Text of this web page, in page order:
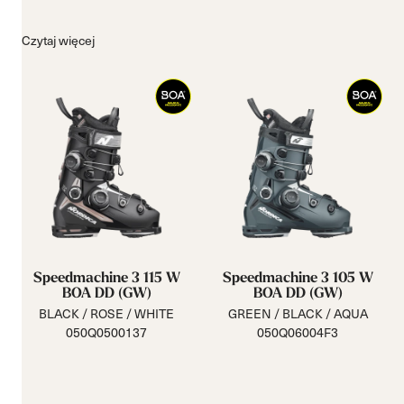
Czytaj więcej
Speedmachine 3 115 W
BOA DD (GW)
BLACK / ROSE / WHITE
050Q0500137
Speedmachine 3 105 W
BOA DD (GW)
GREEN / BLACK / AQUA
050Q06004F3